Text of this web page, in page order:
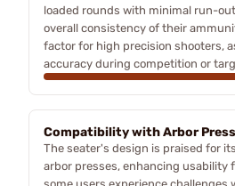
loaded rounds with minimal run-
overall consistency of their
factor for high precision shooters,
accuracy during competition or
Compatibility with Arbor Press
The seater's design is praised for
arbor presses, enhancing usability